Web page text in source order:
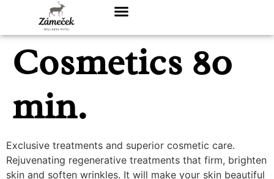
Cosmetics 80
min.
Exclusive treatments and superior cosmetic care.
Rejuvenating regenerative treatments that firm, brighten
skin and soften wrinkles. It will make your skin beautiful